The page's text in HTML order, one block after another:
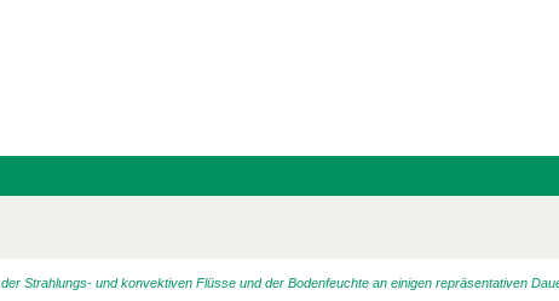
Strahlungs- und konvektiven Flüsse und der Bodenfeuchte an einigen repräsentativen